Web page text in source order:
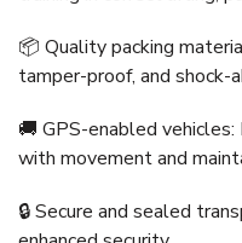
📦 Quality packing
tamper-proof, and shock-
🚚 GPS-enabled
with movement and
🔒 Secure and sealed